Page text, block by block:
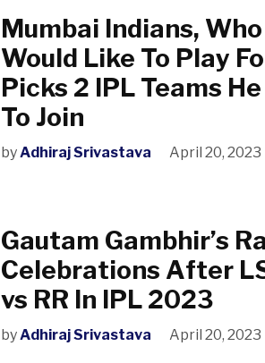
Mumbai Indians,
Would Like To Play
Picks 2 IPL Teams
To Join
byAdhiraj Srivastava April 20, 2023
Gautam Gambhir’s
Celebrations After
vs RR In IPL 2023
byAdhiraj Srivastava April 20, 2023